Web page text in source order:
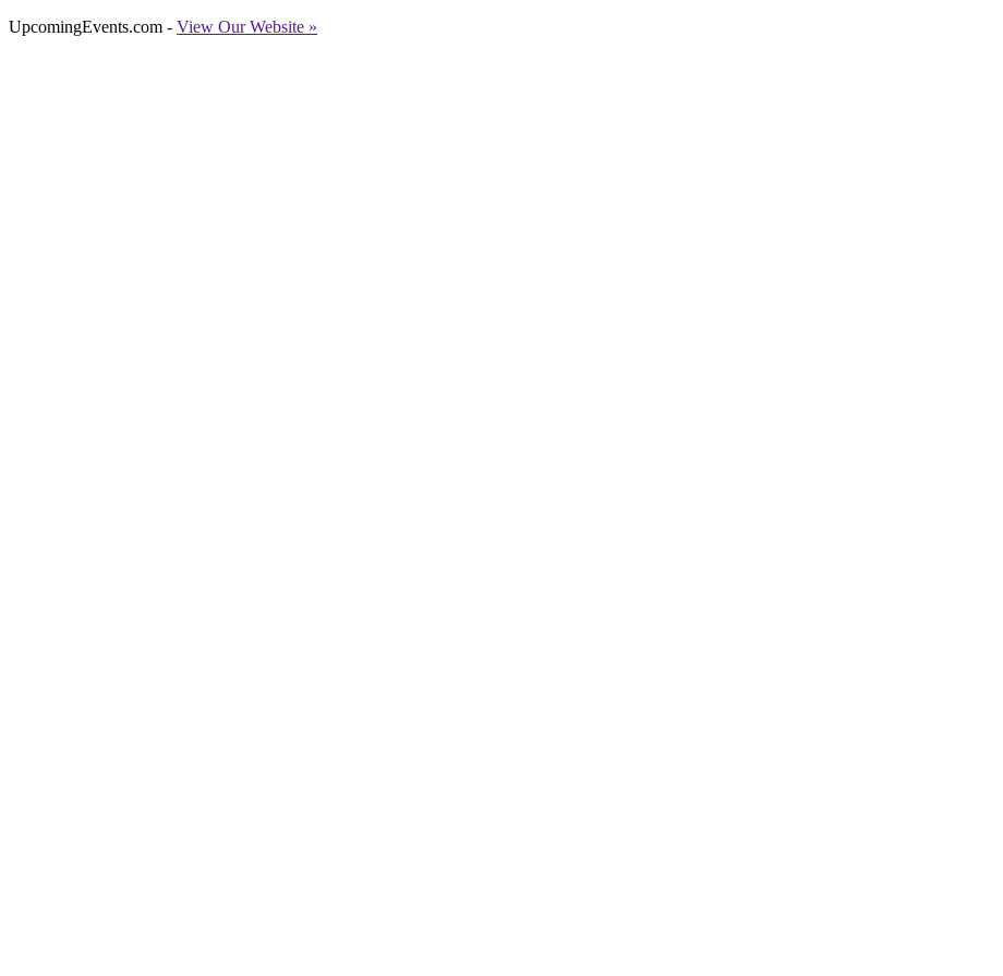
UpcomingEvents.com - View Our Website »